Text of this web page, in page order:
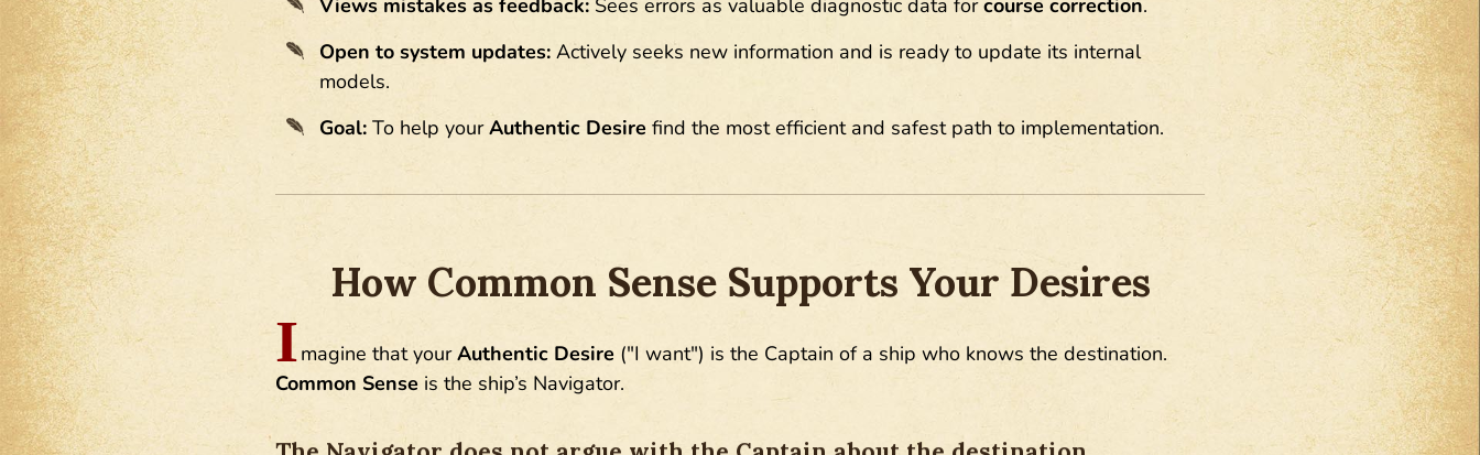
Views mistakes as feedback:Sees errors as valuable diagnostic data forcourse correction.
Open to system updates:Actively seeks new information and is ready to update its internal
models.
Goal:To help yourAuthentic Desire find the most efficient and safest path to implementation.
How Common Sense Supports Your Desires
Imagine that yourAuthentic Desire ("I want") is the Captain of a ship who knows the destination.
Common Senseis the ship’s Navigator.